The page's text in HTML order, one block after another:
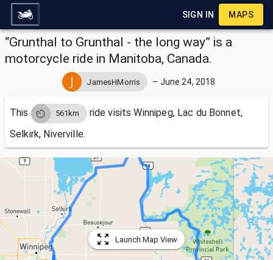
SIGN IN MAPS
“Grunthal to Grunthal - the long way” is a
motorcycle ride in Manitoba, Canada.
JamesHMorris – June 24, 2018
This 561km ride visitsWinnipeg, Lac du Bonnet,
Selkirk, Niverville.
Launch Map View